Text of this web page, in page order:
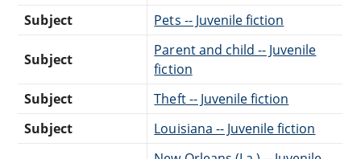
Subject
Pets -- Juvenile fiction
Subject
Parent and child -- Juvenile
fiction
Subject
Theft -- Juvenile fiction
Subject
Louisiana -- Juvenile fiction